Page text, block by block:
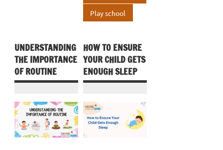
Play school
UNDERSTANDING
THE IMPORTANCE
OF ROUTINE
HOW TO ENSURE
YOUR CHILD GETS
ENOUGH SLEEP